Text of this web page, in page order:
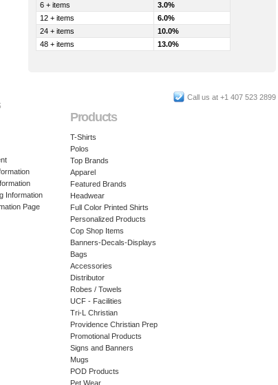
6 + items
3.0%
12 + items
6.0%
24 + items
10.0%
48 + items
13.0%
Call us at +1 407 523 2899
Information
Page
Products
T-Shirts
Polos
Top Brands
Apparel
Featured Brands
Headwear
Full Color Printed Shirts
Personalized Products
Cop Shop Items
Banners-Decals-Displays
Bags
Accessories
Distributor
Robes / Towels
UCF - Facilities
Tri-L Christian
Providence Christian Prep
Promotional Products
Signs and Banners
Mugs
POD Products
Pet Wear